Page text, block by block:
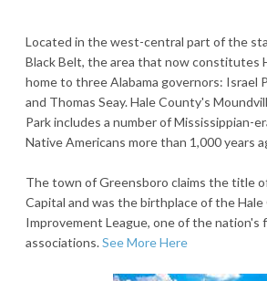
Located in the west-central part of the
Black Belt, the area that now constitutes
home to three Alabama governors: Israel
and Thomas Seay. Hale County's
Park includes a number of Mississippian-
Native Americans more than 1,000 years
The town of Greensboro claims the title
Capital and was the birthplace of the
Improvement League, one of the nation's
associations.See More Here